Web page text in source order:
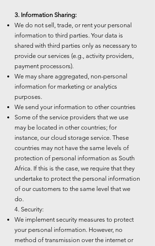
3. Information Sharing:
We do not sell, trade, or rent your personal
information to third parties. Your data is
shared with third parties only as necessary to
provide our services (e.g., activity providers,
payment processors).
We may share aggregated, non-personal
information for marketing or analytics
purposes.
We send your information to other countries
Some of the service providers that we use
may be located in other countries; for
instance, our cloud storage service. These
countries may not have the same levels of
protection of personal information as South
Africa. If this is the case, we require that they
undertake to protect the personal information
of our customers to the same level that we
do.
4. Security:
We implement security measures to protect
your personal information. However, no
method of transmission over the internet or